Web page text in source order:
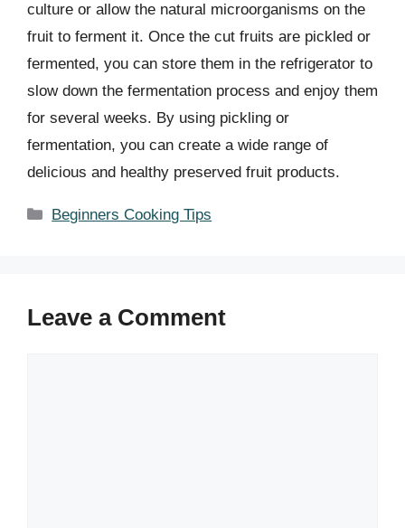
culture or allow the natural microorganisms on the
fruit to ferment it. Once the cut fruits are pickled or
fermented, you can store them in the refrigerator to
slow down the fermentation process and enjoy them
for several weeks. By using pickling or
fermentation, you can create a wide range of
delicious and healthy preserved fruit products.
Categories
Beginners Cooking Tips
Leave a Comment